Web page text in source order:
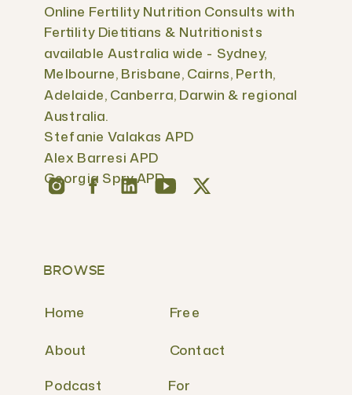
BROWSE
Free
Contact
For
About
Online Fertility Nutrition Consults with
Fertility Dietitians & Nutritionists
available Australia wide - Sydney,
Melbourne, Brisbane, Cairns, Perth,
Adelaide, Canberra, Darwin & regional
Australia.
Stefanie Valakas APD
Alex Barresi APD
Georgia Spry APD
Podcast
Home